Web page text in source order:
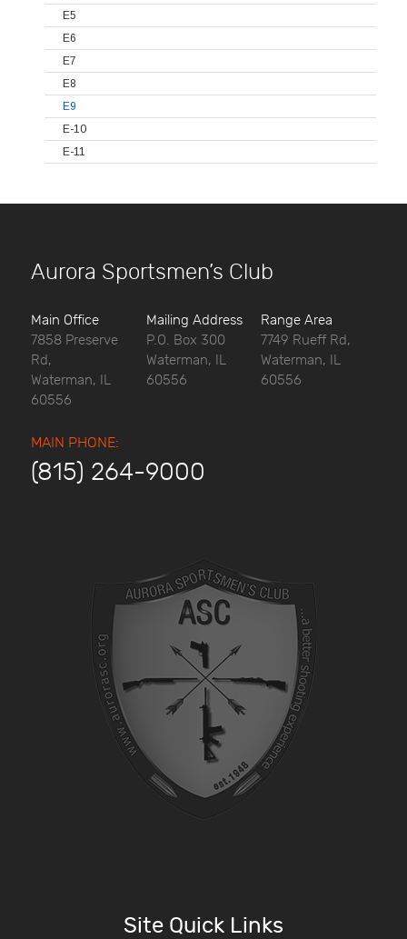
E5
E6
E7
E8
E9
E-10
E-11
Aurora Sportsmen’s Club
Main Office
7858 Preserve
Rd,
Waterman, IL
60556
Mailing Address
P.O. Box 300
Waterman, IL
60556
Range Area
7749 Rueff Rd,
Waterman, IL
60556
MAIN PHONE:
(815) 264-9000
Site Quick Links